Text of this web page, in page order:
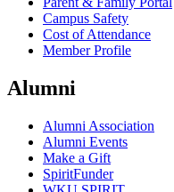
Campus Safety
Cost of Attendance
Member Profile
Alumni
Alumni Association
Alumni Events
Make a Gift
SpiritFunder